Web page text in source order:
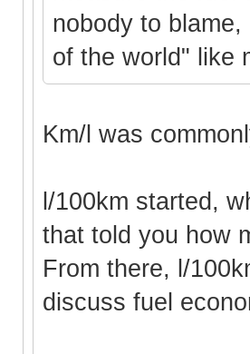
nobody to
of the world" like
Km/l was
l/100km started,
that told you how
From there, l/
discuss fuel